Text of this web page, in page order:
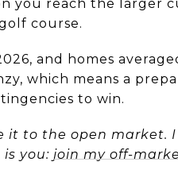
you reach the larger
course.
and homes
which means a
to win.
it to the open market.
you: join my off-